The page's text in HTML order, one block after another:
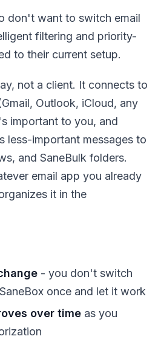
don't want to switch email
filtering and priority-
to their current setup.
not a client. It connects to
Outlook, iCloud, any
important to you, and
less-important messages to
and SaneBulk folders.
email app you already
it in the
- you don't switch
once and let it work
over time as you